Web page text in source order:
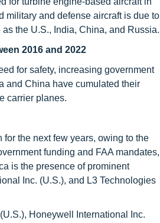
military and defense aircraft is due to
the U.S., India, China, and Russia.
2016 and 2022
for safety, increasing government
and China have cumulated their
carrier planes.
the next few years, owing to the
funding and FAA mandates,
is the presence of prominent
Inc. (U.S.), and L3 Technologies
Honeywell International Inc.